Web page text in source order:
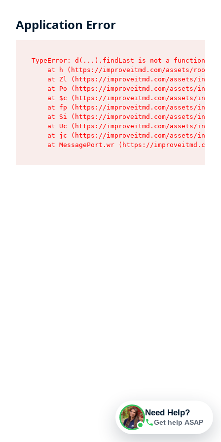
Application Error
TypeError: d(...).findLast is not a function
at h (https://improveitmd.com/assets/root-
at Zl (https://improveitmd.com/assets/
at Po (https://improveitmd.com/assets/
at $c (https://improveitmd.com/assets/
at fp (https://improveitmd.com/assets/
at Si (https://improveitmd.com/assets/
at Uc (https://improveitmd.com/assets/
at jc (https://improveitmd.com/assets/
at MessagePort.wr (https://